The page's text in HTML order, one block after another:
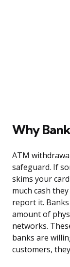
Why
ATM
safeguard. If
skims your
much cash
report it.
amount of
networks.
banks are
customers,